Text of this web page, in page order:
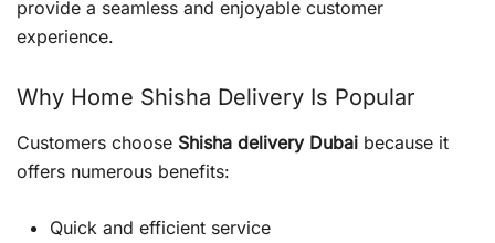
provide a seamless and enjoyable customer
experience.
Why Home Shisha Delivery Is Popular
Customers choose Shisha delivery Dubai because it
offers numerous benefits:
Quick and efficient service